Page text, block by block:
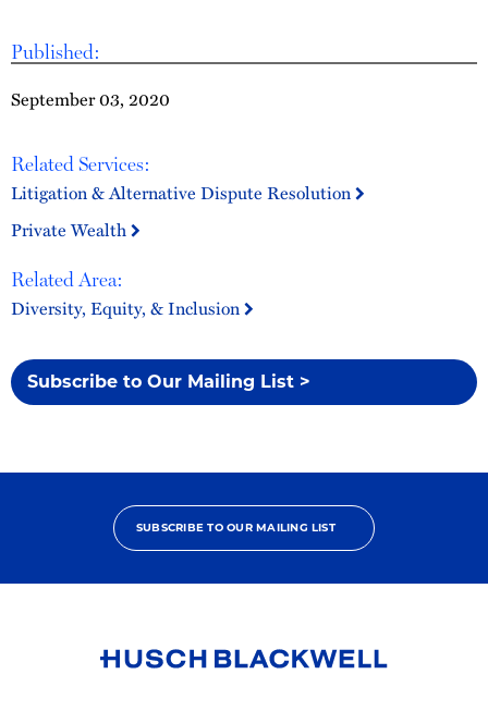
Published:
September 03, 2020
Related Services:
Litigation & Alternative Dispute Resolution
Private Wealth
Related Area:
Diversity, Equity, & Inclusion
Subscribe to Our Mailing List >
SUBSCRIBE TO OUR MAILING LIST